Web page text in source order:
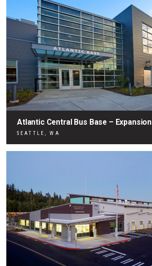
Atlantic Central Bus Base – Expansion
SEATTLE, WA